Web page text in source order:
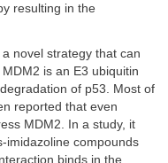
resulting in the
novel strategy that can
is an E3 ubiquitin
of p53. Most of
reported that even
MDM2. In a study, it
imidazoline compounds
binds in the